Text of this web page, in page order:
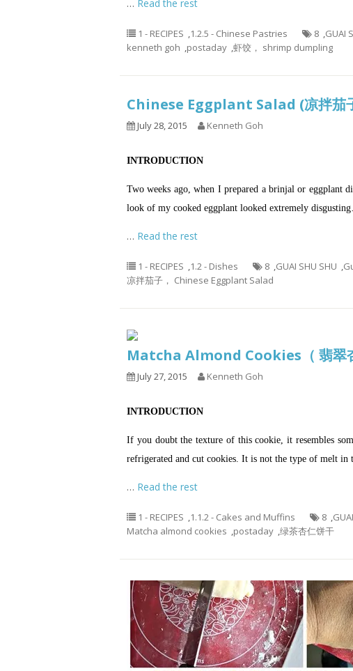
… Read the rest
1 - RECIPES ,1.2.5 - Chinese Pastries 8 ,GUAI
kenneth goh ,postaday ,虾饺， shrimp dumpling
Chinese Eggplant Salad (凉拌茄
July 28, 2015 Kenneth Goh
INTRODUCTION
Two weeks ago, when I prepared a brinjal or eggplant
look of my cooked eggplant looked extremely
… Read the rest
1 - RECIPES ,1.2 - Dishes 8 ,GUAI SHU SHU ,
凉拌茄子， Chinese Eggplant Salad
Matcha Almond Cookies（ 翡翠
July 27, 2015 Kenneth Goh
INTRODUCTION
If you doubt the texture of this cookie, it resembles
refrigerated and cut cookies. It is not the type of melt in
… Read the rest
1 - RECIPES ,1.1.2 - Cakes and Muffins 8 ,
Matcha almond cookies ,postaday ,绿茶杏仁饼干